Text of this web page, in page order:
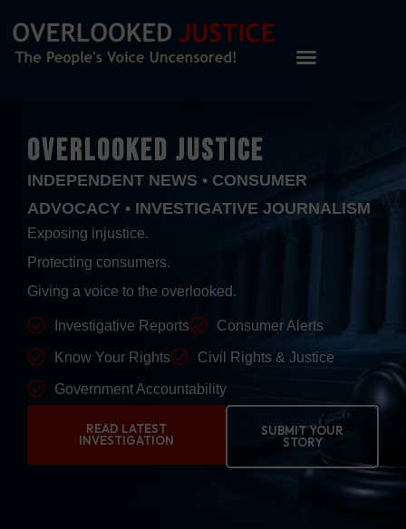
OVERLOOKED JUSTICE
INDEPENDENT NEWS • CONSUMER
ADVOCACY • INVESTIGATIVE JOURNALISM
Exposing injustice.
Protecting consumers.
Giving a voice to the overlooked.
Investigative Reports Consumer Alerts
Know Your Rights Civil Rights & Justice
Government Accountability
READ LATEST
INVESTIGATION
SUBMIT YOUR
STORY